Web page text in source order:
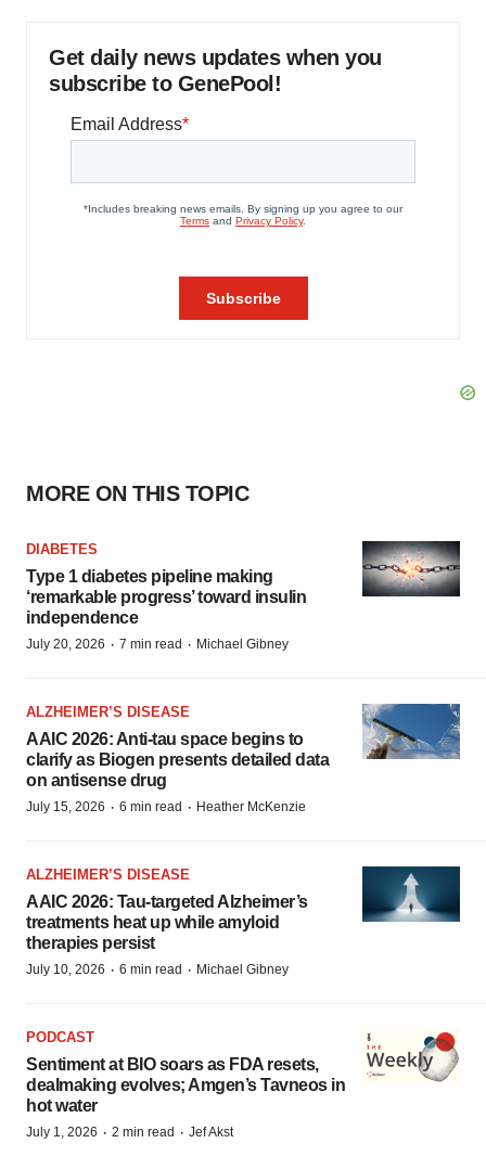
Get daily news updates when you
subscribe to GenePool!
MORE ON THIS TOPIC
DIABETES
Type 1 diabetes pipeline making
‘remarkable progress’ toward insulin
independence
July 20, 2026 · 7 min read · Michael Gibney
ALZHEIMER’S DISEASE
AAIC 2026: Anti-tau space begins to
clarify as Biogen presents detailed data
on antisense drug
July 15, 2026 · 6 min read · Heather McKenzie
ALZHEIMER’S DISEASE
AAIC 2026: Tau-targeted Alzheimer’s
treatments heat up while amyloid
therapies persist
July 10, 2026 · 6 min read · Michael Gibney
PODCAST
Sentiment at BIO soars as FDA resets,
dealmaking evolves; Amgen’s Tavneos in
hot water
July 1, 2026 · 2 min read · Jef Akst